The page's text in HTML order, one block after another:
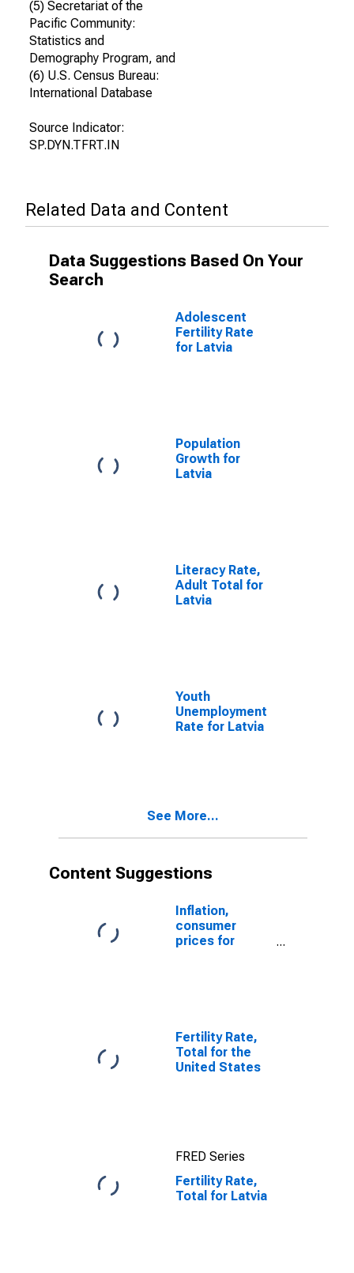
(5) Secretariat of the
Pacific Community:
Statistics and
Demography Program, and
(6) U.S. Census Bureau:
International Database
Source Indicator:
SP.DYN.TFRT.IN
Related Data and Content
Data Suggestions Based On Your
Search
Adolescent
Fertility Rate
for Latvia
Population
Growth for
Latvia
Literacy Rate,
Adult Total for
Latvia
Youth
Unemployment
Rate for Latvia
See More...
Content Suggestions
Inflation,
consumer
prices for
Fertility Rate,
Total for the
United States
FRED Series
Fertility Rate,
Total for Latvia